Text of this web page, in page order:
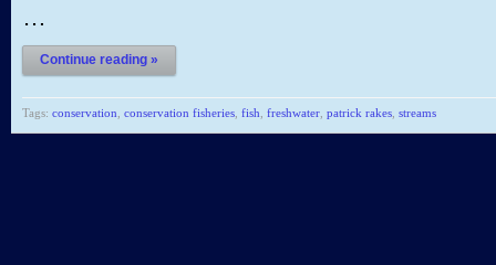
…
Continue reading »
Tags: conservation conservation fisheries fish freshwater patrick rakes streams